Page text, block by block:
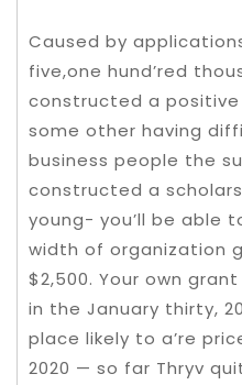
Caused by
five,one hund’red
constructed a
some other having
business people the
constructed a
young- you’ll be able
width of organization
$2,500. Your own
in the January thirty,
place likely to a’re
2020 — so far Thryv